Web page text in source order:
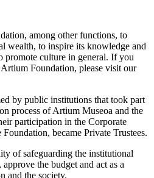
among other functions, to
wealth, to inspire its knowledge and
promote culture in general. If you
Foundation, please visit our
by public institutions that took part
process of Artium Museoa and the
participation in the Corporate
became Private Trustees.
of safeguarding the institutional
the budget and act as a
and the society.